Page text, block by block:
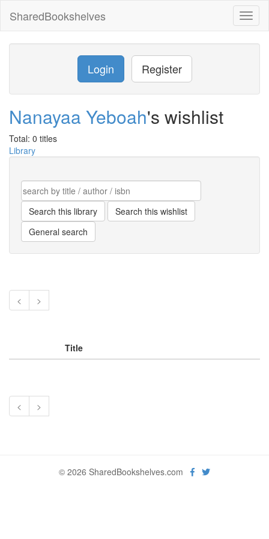
SharedBookshelves
Login Register
Nanayaa Yeboah's wishlist
Total: 0 titles
Library
< >
Title
< >
© 2026 SharedBookshelves.com